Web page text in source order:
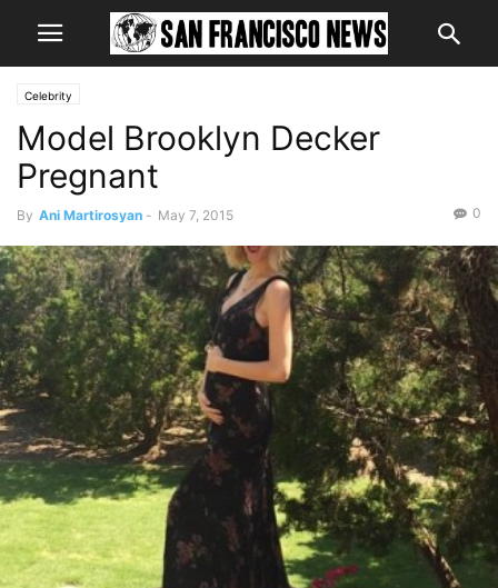
Celebrity
Model Brooklyn Decker
Pregnant
By Ani Martirosyan - May 7, 2015 0